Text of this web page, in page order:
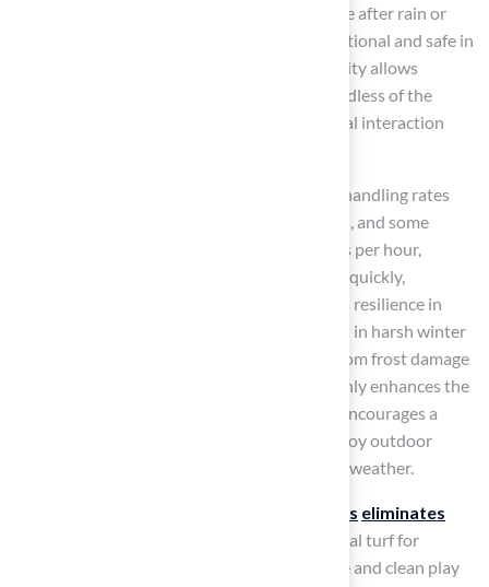
grass, which can become muddy and unusable after rain or
during winter, synthetic surfaces remain functional and safe in
all weather conditions. This consistent usability allows
children to engage in outdoor activities regardless of the
season, promoting physical exercise and social interaction
With advanced drainage systems capable of handling rates
exceeding 30 inches per hour per square yard, and some
specialized systems draining up to 400 inches per hour,
artificial turf effectively channels water away quickly,
preventing puddles and mud. Additionally, its resilience in
extreme temperatures ensures usability even in harsh winter
conditions, where natural grass may suffer from frost damage
or become waterlogged. This reliability not only enhances the
experience of using synthetic grass but also encourages a
healthier lifestyle for children, as they can enjoy outdoor
activities without the limitations imposed by weather.
Artificial grass eliminates
,’ which makes it the best artificial turf for
, ideal for families seeking a safe and clean play